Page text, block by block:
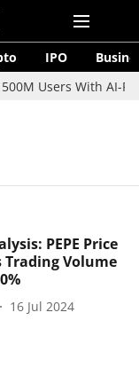
IPO
Users With AI-
PEPE Price
Trading Volume
16 Jul 2024